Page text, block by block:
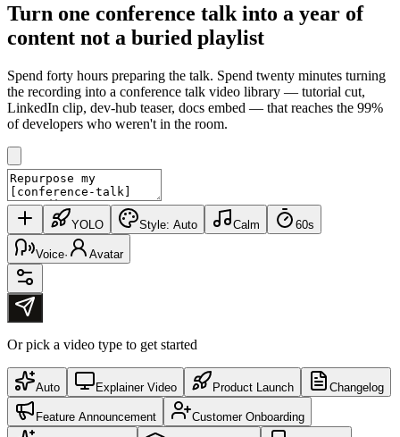
Turn one conference talk into a year of
content not a buried playlist
Spend forty hours preparing the talk. Spend twenty minutes turning
the recording into a conference talk video library — tutorial cut,
LinkedIn clip, dev-hub teaser, docs embed — that reaches the 99%
of developers who weren't in the room.
YOLO Style: Auto Calm 60s
Voice· Avatar
Or pick a video type to get started
Auto Explainer Video Product Launch Changelog
Feature Announcement Customer Onboarding